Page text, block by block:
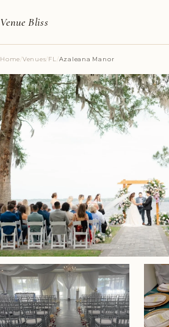
Venue Bliss
Home/Venues/FL /Azaleana Manor